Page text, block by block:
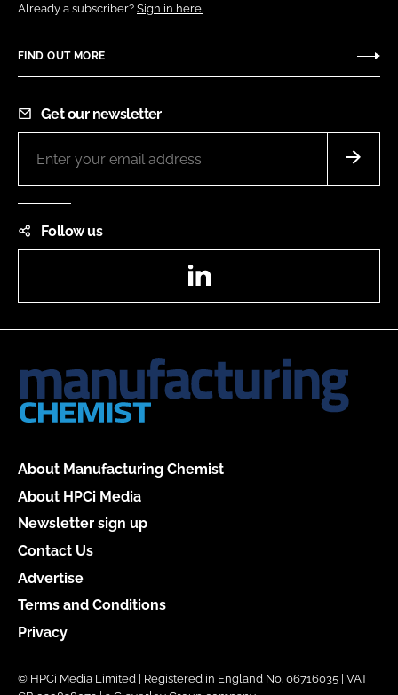
Already a subscriber? Sign in here.
FIND OUT MORE
Get our newsletter
Follow us
About Manufacturing Chemist
About HPCi Media
Newsletter sign up
Contact Us
Advertise
Terms and Conditions
Privacy
© HPCi Media Limited | Registered in England No. 06716035 | VAT